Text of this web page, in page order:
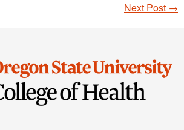
Next Post →